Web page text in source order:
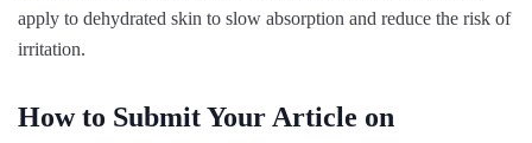
apply to dehydrated skin to slow absorption and reduce the risk of
irritation.
How to Submit Your Article on